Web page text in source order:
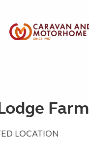
Farm
LOCATION